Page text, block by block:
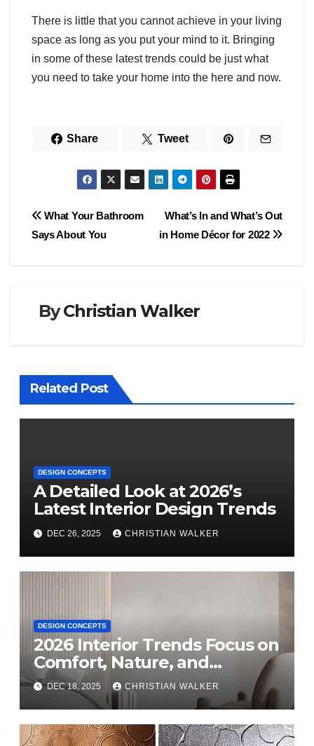
There is little that you cannot achieve in your living
space as long as you put your mind to it. Bringing
in some of these latest trends could be just what
you need to take your home into the here and now.
Share Tweet
Post
navigation
What’s In and What’s Out
in Home Décor for 2022
What Your Bathroom
Says About You
ByChristian Walker
Related Post
DESIGN CONCEPTS
A Detailed Look at 2026’s
Latest Interior Design Trends
DEC 26, 2025 CHRISTIAN WALKER
DESIGN CONCEPTS
2026 Interior Trends Focus on
Comfort, Nature, and
Personal Style
DEC 18, 2025 CHRISTIAN WALKER